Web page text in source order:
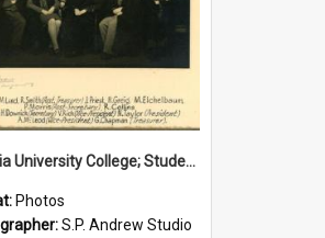
Victoria University College; Students' Association Executive; 1946
Photos
S.P. Andrew Studio